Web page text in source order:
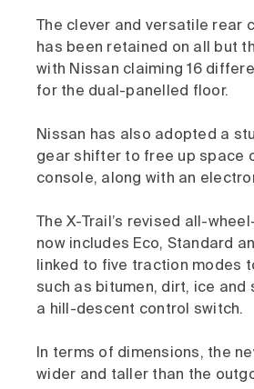
The clever and versatile rear
has been retained on all but
with Nissan claiming 16
for the dual-panelled floor.
Nissan has also adopted a
gear shifter to free up space
console, along with an
The X-Trail’s revised all-
now includes Eco, Standard
linked to five traction modes
such as bitumen, dirt, ice and
a hill-descent control switch.
In terms of dimensions, the
wider and taller than the